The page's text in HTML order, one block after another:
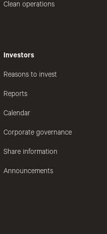
Clean operations
Investors
Reasons to invest
Reports
Calendar
Corporate governance
Share information
Announcements